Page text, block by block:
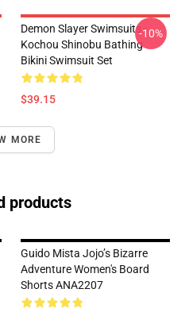
Demon Slayer Swimsuits -
Kochou Shinobu Bathing
Bikini Swimsuit Set
$39.15
-10%
MORE
products
Guido Mista Jojo’s Bizarre
Adventure Women's Board
Shorts ANA2207